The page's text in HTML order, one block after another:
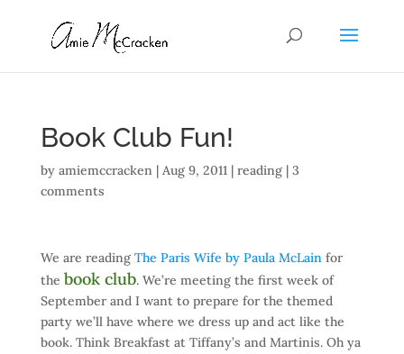
Book Club Fun!
by amiemccracken| Aug 9, 2011| reading| 3
comments
We are reading The Paris Wife by Paula McLainfor
the book club. We’re meeting the first week of
September and I want to prepare for the themed
party we’ll have where we dress up and act like the
book. Think Breakfast at Tiffany’s and Martinis. Oh ya